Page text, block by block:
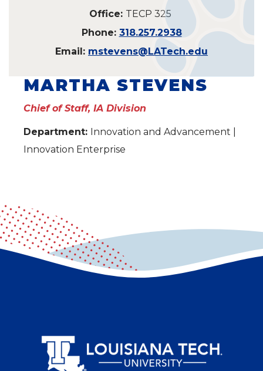
Office: TECP 325
Phone: 318.257.2938
Email: mstevens@LATech.edu
MARTHA STEVENS
Chief of Staff, IA Division
Department: Innovation and Advancement |
Innovation Enterprise